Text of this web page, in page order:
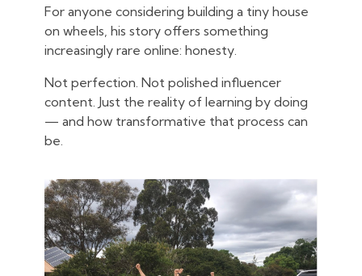
For anyone considering building a tiny house
on wheels, his story offers something
increasingly rare online: honesty.
Not perfection. Not polished influencer
content. Just the reality of learning by doing
— and how transformative that process can
be.